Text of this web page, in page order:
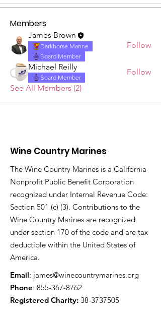
Members
James Brown
Darkhorse Marine
Board Member
Follow
Michael Reilly
Board Member
Follow
See All Members (2)
Wine Country Marines
The Wine Country Marines is a California
Nonprofit Public Benefit Corporation
recognized under Internal Revenue Code:
Section 501 (c) (3). Contributions to the
Wine Country Marines are recognized
under section 170 of the code and are tax
deductible within the United States of
America.
Email: james@winecountrymarines.org
Phone: 855-367-8762
Registered Charity: 38-3737505